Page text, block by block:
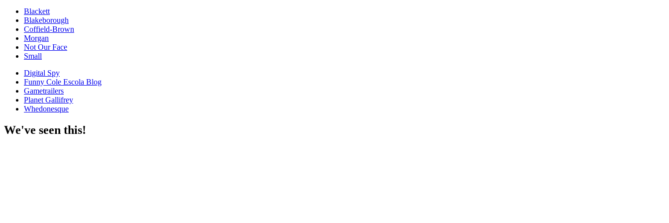
Blackett
Blakeborough
Coffield-Brown
Morgan
Not Our Face
Small
Digital Spy
Funny Cole Escola Blog
Gametrailers
Planet Gallifrey
Whedonesque
We've seen this!